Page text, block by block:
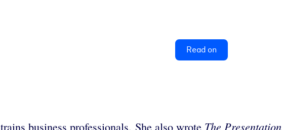
Read on
business professionals. She also wrote The Presentation